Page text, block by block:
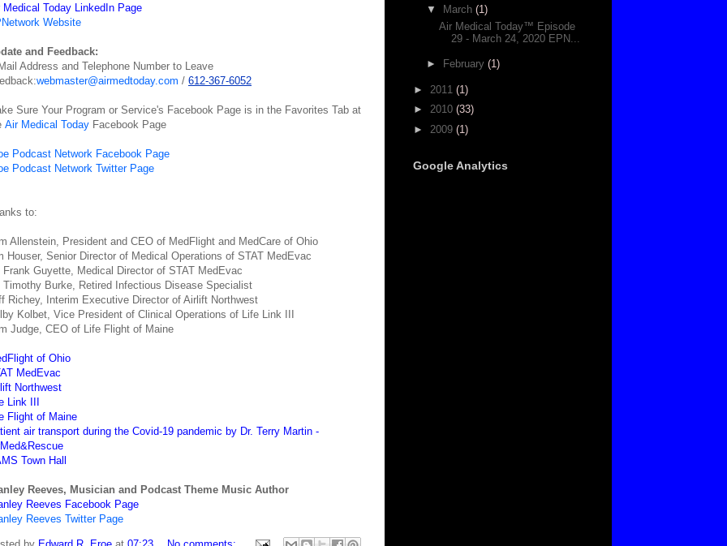
Medical Today LinkedIn Page
Website
and Feedback:
Address and Telephone Number to Leave
webmaster@airmedtoday.com / 612-367-6052
Sure Your Program or Service's Facebook Page is in the Favorites Tab at
Air Medical Today Facebook Page
Podcast Network Facebook Page
Podcast Network Twitter Page
to:
Allenstein, President and CEO of MedFlight and MedCare of Ohio
Houser, Senior Director of Medical Operations of STAT MedEvac
Frank Guyette, Medical Director of STAT MedEvac
Timothy Burke, Retired Infectious Disease Specialist
Richey, Interim Executive Director of Airlift Northwest
Kolbet, Vice President of Clinical Operations of Life Link III
Judge, CEO of Life Flight of Maine
of Ohio
MedEvac
Northwest
Link III
Flight of Maine
air transport during the Covid-19 pandemic by Dr. Terry Martin -
Town Hall
Reeves, Musician and Podcast Theme Music Author
Reeves Facebook Page
Reeves Twitter Page
▼ March (1)
Air Medical Today™ Episode
29 - March 24, 2020 EPN...
► February (1)
► 2011 (1)
► 2010 (33)
► 2009 (1)
Google Analytics